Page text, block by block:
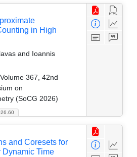
in High
and Ioannis
367, 42nd
on
(SoCG 2026)
and Coresets for
Dynamic Time